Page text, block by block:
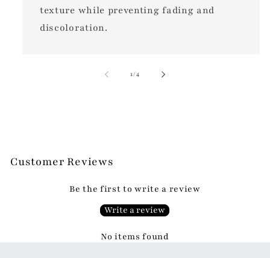
texture while preventing fading and
discoloration.
1/of
4
Customer Reviews
Be the first to write a review
Write a review
No items found